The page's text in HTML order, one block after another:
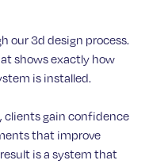
our 3d design process.
shows exactly how
is installed.
clients gain confidence
that improve
is a system that